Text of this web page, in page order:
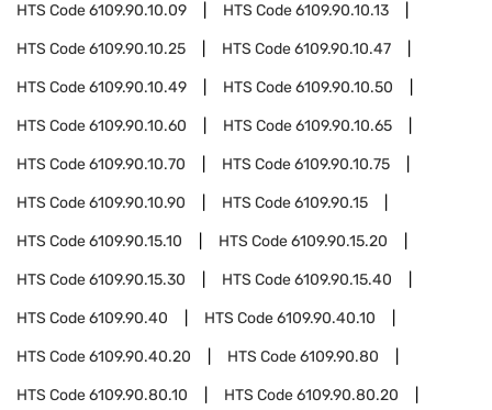
HTS Code6109.90.10.09 HTS Code6109.90.10.13
HTS Code6109.90.10.25 HTS Code6109.90.10.47
HTS Code6109.90.10.49 HTS Code6109.90.10.50
HTS Code6109.90.10.60 HTS Code6109.90.10.65
HTS Code6109.90.10.70 HTS Code6109.90.10.75
HTS Code6109.90.10.90 HTS Code6109.90.15
HTS Code6109.90.15.10 HTS Code6109.90.15.20
HTS Code6109.90.15.30 HTS Code6109.90.15.40
HTS Code6109.90.40 HTS Code6109.90.40.10
HTS Code6109.90.40.20 HTS Code6109.90.80
HTS Code6109.90.80.10 HTS Code6109.90.80.20